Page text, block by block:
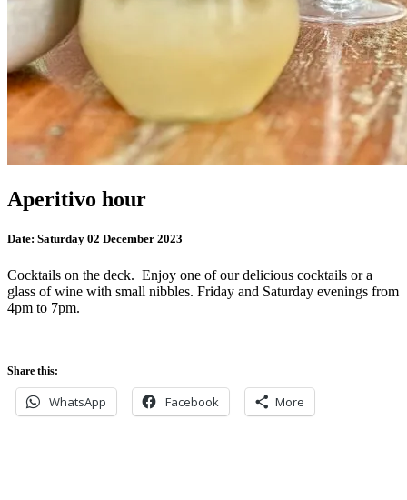
Aperitivo hour
Date: Saturday 02 December 2023
Cocktails on the deck. Enjoy one of our delicious cocktails or a
glass of wine with small nibbles. Friday and Saturday evenings from
4pm to 7pm.
Share this:
WhatsApp Facebook More